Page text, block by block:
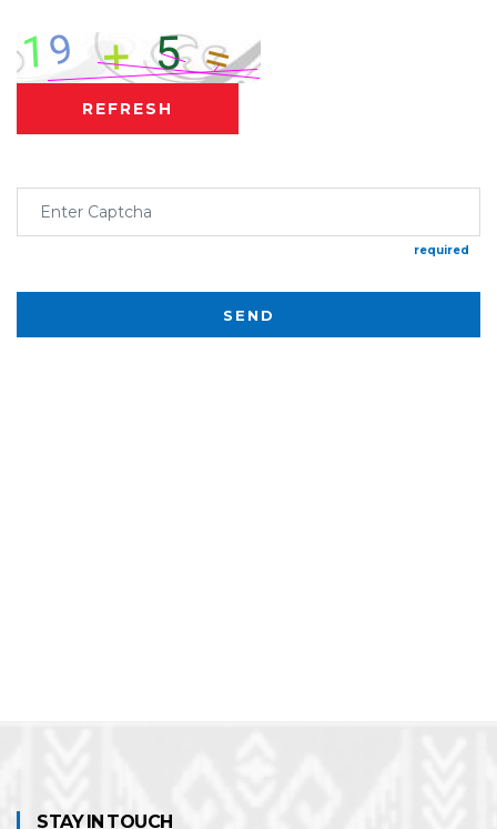
REFRESH
required
SEND
STAY IN TOUCH